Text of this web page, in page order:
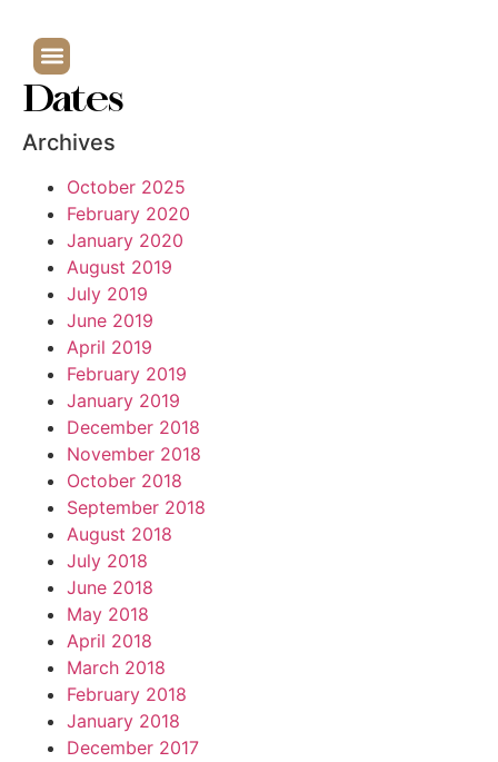
Dates
Archives
October 2025
February 2020
January 2020
August 2019
July 2019
June 2019
April 2019
February 2019
January 2019
December 2018
November 2018
October 2018
September 2018
August 2018
July 2018
June 2018
May 2018
April 2018
March 2018
February 2018
January 2018
December 2017